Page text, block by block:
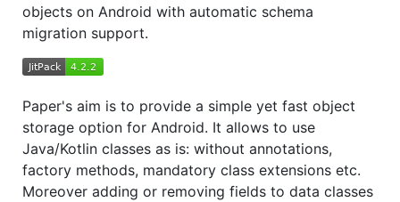
objects on Android with automatic schema
migration support.
Paper's aim is to provide a simple yet fast object
storage option for Android. It allows to use
Java/Kotlin classes as is: without annotations,
factory methods, mandatory class extensions etc.
Moreover adding or removing fields to data classes